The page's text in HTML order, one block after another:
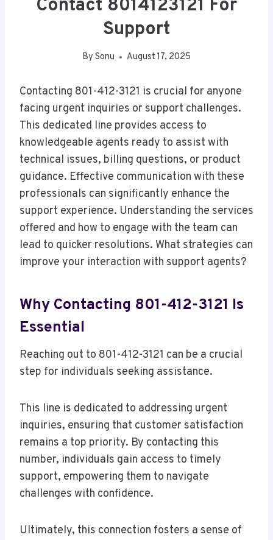
Contact 8014123121 For
Support
By Sonu August 17, 2025
Contacting 801-412-3121 is crucial for anyone
facing urgent inquiries or support challenges.
This dedicated line provides access to
knowledgeable agents ready to assist with
technical issues, billing questions, or product
guidance. Effective communication with these
professionals can significantly enhance the
support experience. Understanding the services
offered and how to engage with the team can
lead to quicker resolutions. What strategies can
improve your interaction with support agents?
Why Contacting 801-412-3121 Is
Essential
Reaching out to 801-412-3121 can be a crucial
step for individuals seeking assistance.
This line is dedicated to addressing urgent
inquiries, ensuring that customer satisfaction
remains a top priority. By contacting this
number, individuals gain access to timely
support, empowering them to navigate
challenges with confidence.
Ultimately, this connection fosters a sense of